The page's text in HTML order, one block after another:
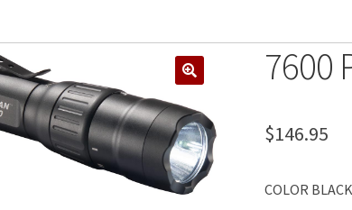
7600
$146.95
COLOR